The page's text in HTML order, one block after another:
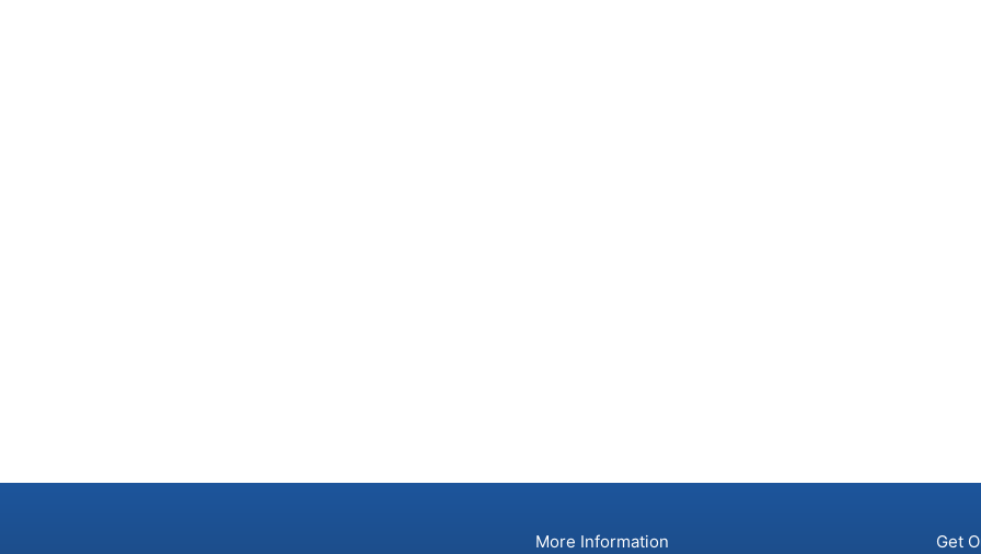
More Information
Get